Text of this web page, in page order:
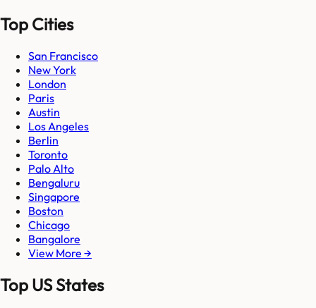
Top Cities
San Francisco
New York
London
Paris
Austin
Los Angeles
Berlin
Toronto
Palo Alto
Bengaluru
Singapore
Boston
Chicago
Bangalore
View More →
Top US States